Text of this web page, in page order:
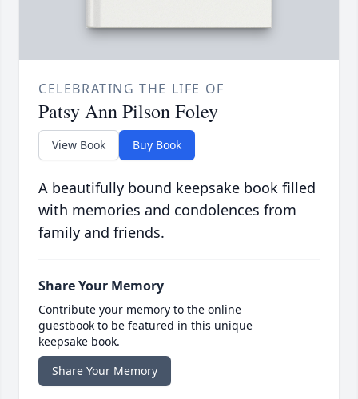
CELEBRATING THE LIFE OF
Patsy Ann Pilson Foley
View Book Buy Book
A beautifully bound keepsake book filled
with memories and condolences from
family and friends.
Share Your Memory
Contribute your memory to the online
guestbook to be featured in this unique
keepsake book.
Share Your Memory